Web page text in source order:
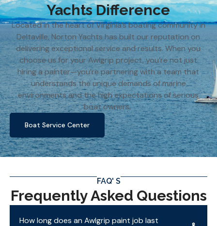
Yachts Difference
Located in the heart of Virginia’s boating community in
Deltaville, Norton Yachts has built our reputation on
delivering exceptional service and results. When you
choose us for your Awlgrip project, you’re not just
hiring a painter—you’re partnering with a team that
understands the unique demands of marine
environments and the high expectations of serious
boat owners.
Boat Service Center
FAQ' S
Frequently Asked Questions
How long does an Awlgrip paint job last